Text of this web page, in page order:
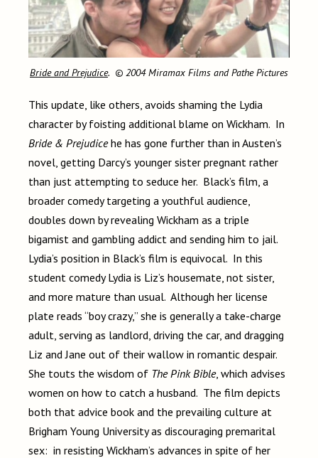
Bride and Prejudice. © 2004 Miramax Films and Pathe Pictures
This update, like others, avoids shaming the Lydia
character by foisting additional blame on Wickham. In
Bride & Prejudicehe has gone further than in Austen’s
novel, getting Darcy’s younger sister pregnant rather
than just attempting to seduce her. Black’s film, a
broader comedy targeting a youthful audience,
doubles down by revealing Wickham as a triple
bigamist and gambling addict and sending him to jail.
Lydia’s position in Black’s film is equivocal. In this
student comedy Lydia is Liz’s housemate, not sister,
and more mature than usual. Although her license
plate reads “boy crazy,” she is generally a take-charge
adult, serving as landlord, driving the car, and dragging
Liz and Jane out of their wallow in romantic despair.
She touts the wisdom of The Pink Bible, which advises
women on how to catch a husband. The film depicts
both that advice book and the prevailing culture at
Brigham Young University as discouraging premarital
sex: in resisting Wickham’s advances in spite of her